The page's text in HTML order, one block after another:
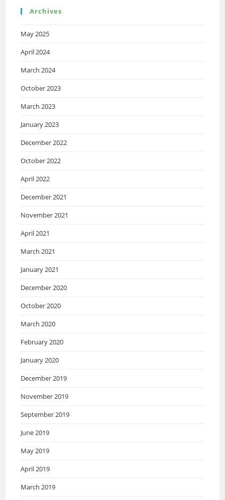
Archives
May 2025
April 2024
March 2024
October 2023
March 2023
January 2023
December 2022
October 2022
April 2022
December 2021
November 2021
April 2021
March 2021
January 2021
December 2020
October 2020
March 2020
February 2020
January 2020
December 2019
November 2019
September 2019
June 2019
May 2019
April 2019
March 2019